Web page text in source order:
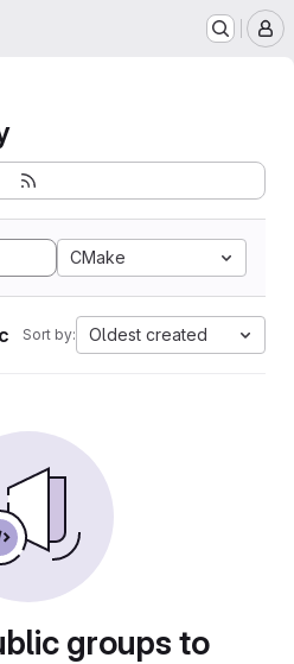
CMake
Sort by: Oldest created
groups to